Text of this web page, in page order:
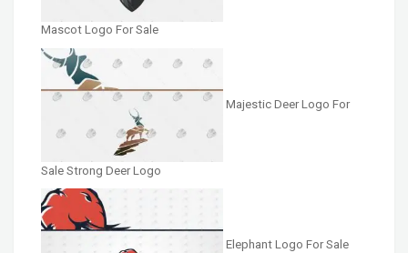
Mascot Logo For Sale
Majestic Deer Logo For
Sale Strong Deer Logo
Elephant Logo For Sale